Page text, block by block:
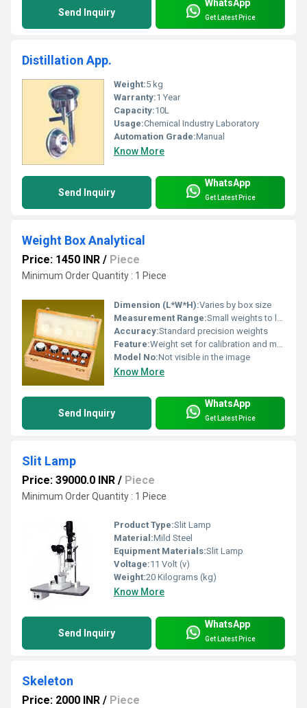
Send Inquiry
WhatsApp
Get Latest Price
Distillation App.
Weight:5 kg
Warranty:1 Year
Capacity:10L
Usage:Chemical Industry Laboratory
Automation Grade:Manual
Know More
Send Inquiry
WhatsApp
Get Latest Price
Weight Box Analytical
Price: 1450 INR / Piece
Minimum Order Quantity : 1 Piece
Dimension (L*W*H):Varies by box size
Measurement Range:Small weights to larger weights in the set
Accuracy:Standard precision weights
Feature:Weight set for calibration and measurement
Model No:Not visible in the image
Know More
Send Inquiry
WhatsApp
Get Latest Price
Slit Lamp
Price: 39000.0 INR / Piece
Minimum Order Quantity : 1 Piece
Product Type:Slit Lamp
Material:Mild Steel
Equipment Materials:Slit Lamp
Voltage:11 Volt (v)
Weight:20 Kilograms (kg)
Know More
Send Inquiry
WhatsApp
Get Latest Price
Skeleton
Price: 2000 INR / Piece